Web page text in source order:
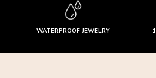
WATERPROOF JEWELRY